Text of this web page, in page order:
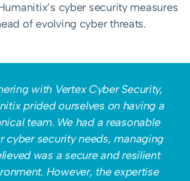
cyber security measures
of evolving cyber threats.
with Vertex Cyber Security,
prided ourselves on having a
team. We had a reasonable
cyber security needs, managing
was a secure and resilient
However, the expertise